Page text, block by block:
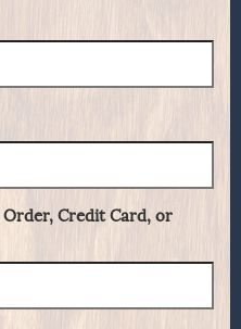
Order, Credit Card, or